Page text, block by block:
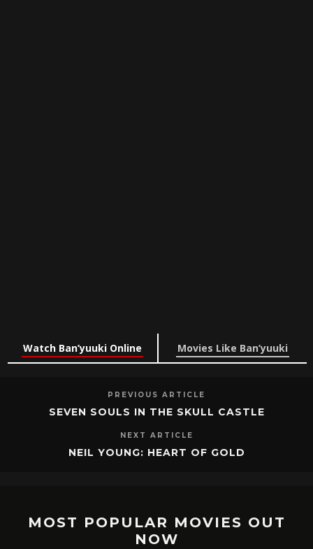
Watch Ban’yuuki Online Movies Like Ban’yuuki
PREVIOUS ARTICLE
SEVEN SOULS IN THE SKULL CASTLE
NEXT ARTICLE
NEIL YOUNG: HEART OF GOLD
MOST POPULAR MOVIES OUT
NOW